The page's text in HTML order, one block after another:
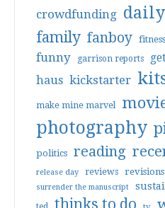
crowdfunding
family fanboy fitness
funny garrison reports
haus kickstarter
make mine marvel
photography
politics reading
release day reviews revisions
surrender the manuscript
thinks to do